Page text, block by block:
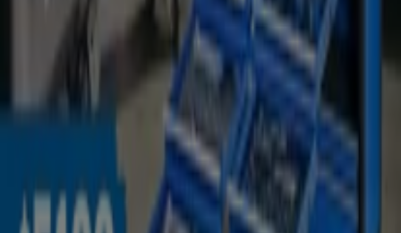
Industry St, Malaga WA
, and there you will find a wide
range of quality products that will help you save
throughoutAugust 2026
On Tiendeo, we provide you with all the updated
information about
Kincrome
, such as opening hours,
exclusive offers, and the exact location of the store at
. Additionally, you will have access to the
Kincrome
, where you can
discover the most recent promotions and take
advantage of great discounts onHardware & Auto
products for your purchases in
Malaga WA